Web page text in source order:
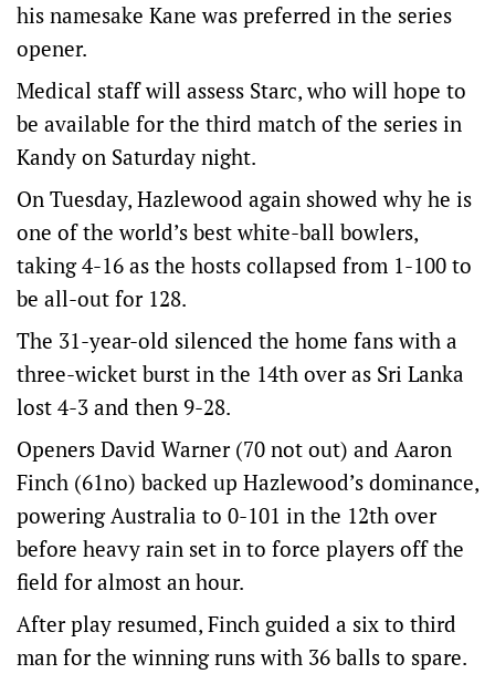
his namesake Kane was preferred in the series
opener.
Medical staff will assess Starc, who will hope to
be available for the third match of the series in
Kandy on Saturday night.
On Tuesday, Hazlewood again showed why he is
one of the world’s best white-ball bowlers,
taking 4-16 as the hosts collapsed from 1-100 to
be all-out for 128.
The 31-year-old silenced the home fans with a
three-wicket burst in the 14th over as Sri Lanka
lost 4-3 and then 9-28.
Openers David Warner (70 not out) and Aaron
Finch (61no) backed up Hazlewood’s dominance,
powering Australia to 0-101 in the 12th over
before heavy rain set in to force players off the
field for almost an hour.
After play resumed, Finch guided a six to third
man for the winning runs with 36 balls to spare.